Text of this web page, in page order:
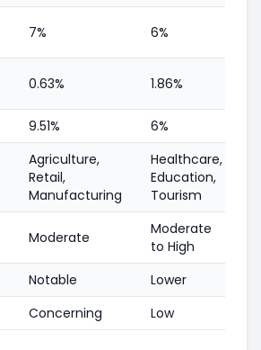
7% 6%
0.63% 1.86%
9.51% 6%
Agriculture,
Retail,
Manufacturing
Healthcare,
Education,
Tourism
Moderate
Moderate
to High
Notable
Lower
Concerning Low